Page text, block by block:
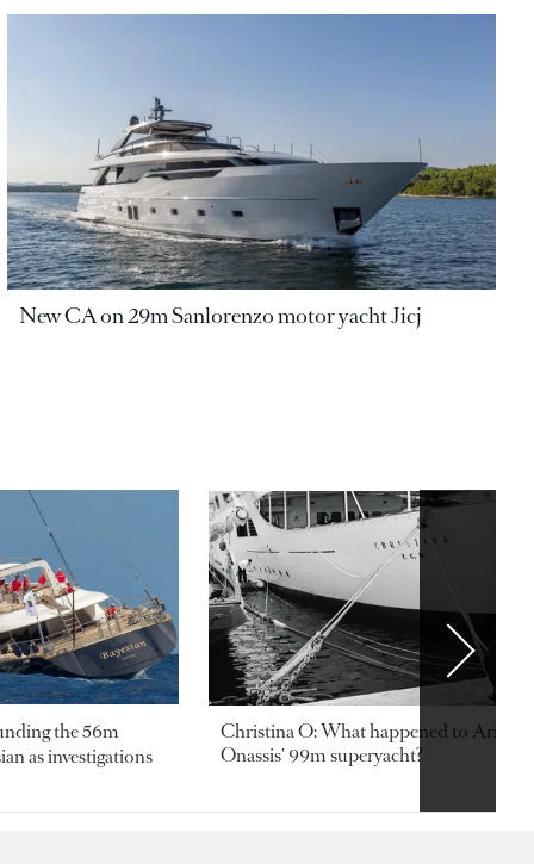
New CA on 29m Sanlorenzo motor yacht Jicj
the 56m
as investigations
Christina O: What happened to
Onassis' 99m superyacht?